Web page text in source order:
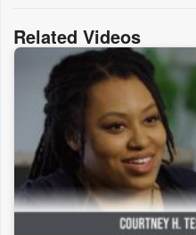
Related Videos